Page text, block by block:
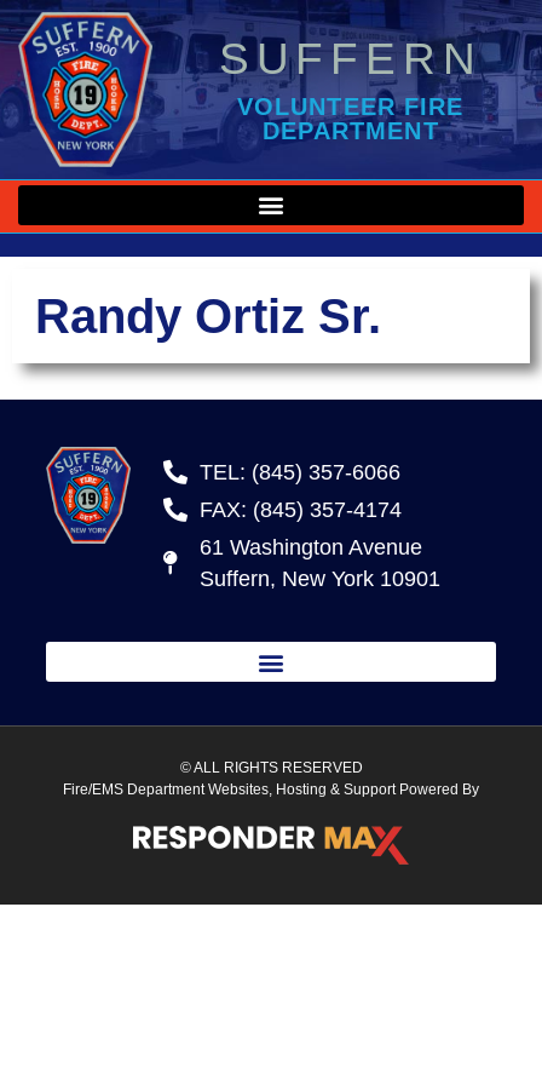
SUFFERN
VOLUNTEER FIRE
DEPARTMENT
Randy Ortiz Sr.
TEL: (845) 357-6066
FAX: (845) 357-4174
61 Washington Avenue
Suffern, New York 10901
© ALL RIGHTS RESERVED
Fire/EMS Department Websites, Hosting & Support Powered By